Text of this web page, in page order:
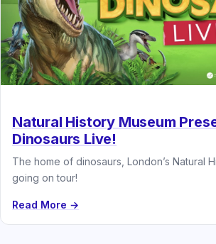
Natural History Museum
Dinosaurs Live!
The home of dinosaurs, London’s Natural
going on tour!
Read More →